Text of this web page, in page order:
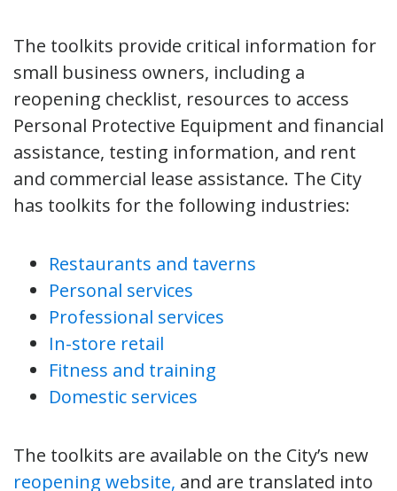
The toolkits provide critical information for
small business owners, including a
reopening checklist, resources to access
Personal Protective Equipment and financial
assistance, testing information, and rent
and commercial lease assistance. The City
has toolkits for the following industries:
Restaurants and taverns
Personal services
Professional services
In-store retail
Fitness and training
Domestic services
The toolkits are available on the City’s new
reopening website, and are translated into